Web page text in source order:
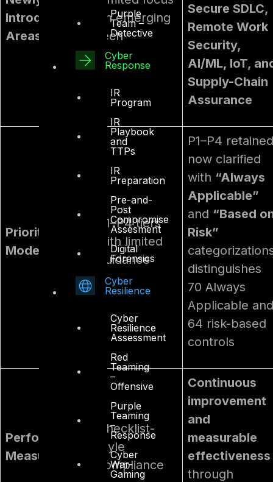
Purple
Team –
Detective
Cyber
Response
IR
Program
IR
Playbook
and
TTPs
IR
Preparation
Pre-and-
Post
Compromise
Assesment
Digital
Forensics
Cyber
Resilience
Cyber
Resilience
Assessment
Red
Teaming
–
Offensive
Purple
Teaming
–
Response
Cyber
War-
Gaming
Introduced
Areas
on emerging
tech
Secure SDLC,
Remote Work
Security,
AI/ML, IoT,
Supply-Chain
Assurance
Prioritization
Model
P1–P4 tiers
with limited
guidance
P1–P4
now clarified
with “Always
Applicable”
and “Based
Risk”
distinguishes
70 Always
Applicable and
64 risk-based
controls
Performance
Measurement
Checklist-
style
compliance
Continuous
improvement
and
measurable
effectiveness
through